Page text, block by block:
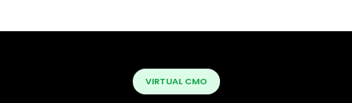
VIRTUAL CMO